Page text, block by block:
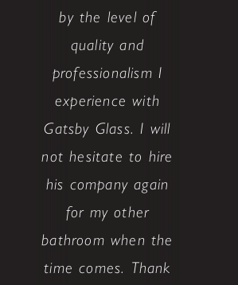
by the level of
quality and
professionalism I
experience with
Gatsby Glass. I will
not hesitate to hire
his company again
for my other
bathroom when the
time comes. Thank